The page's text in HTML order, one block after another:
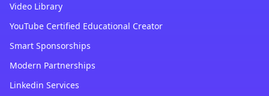
Video Library
YouTube Certified Educational Creator
Smart Sponsorships
Modern Partnerships
Linkedin Services